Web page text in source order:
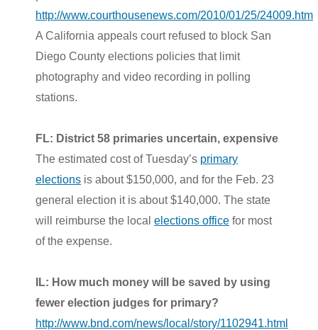
http://www.courthousenews.com/2010/01/25/24009.htm
A California appeals court refused to block San
Diego County elections policies that limit
photography and video recording in polling
stations.
FL: District 58 primaries uncertain, expensive
The estimated cost of Tuesday’s primary
elections is about $150,000, and for the Feb. 23
general election it is about $140,000. The state
will reimburse the local elections office for most
of the expense.
IL: How much money will be saved by using
fewer election judges for primary?
http://www.bnd.com/news/local/story/1102941.html